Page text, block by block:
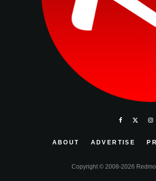
ABOUT ADVERTISE
Copyright © 2008-2026